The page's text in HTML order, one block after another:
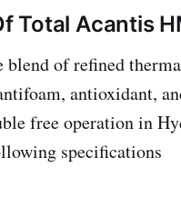
Total Acantis
of refined
antioxidant,
free operation in
specifications